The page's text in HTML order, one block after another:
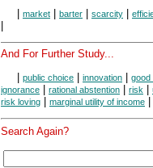
| market | barter | scarcity |
|
And For Further Study...
public choice innovation
good
ignorance
rational abstention risk
risk loving
marginal utility of income
Search Again?